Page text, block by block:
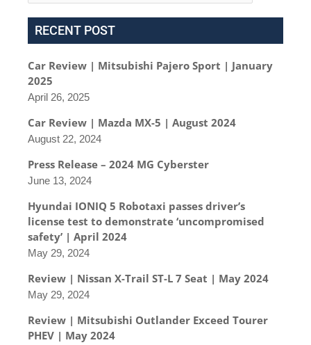
RECENT POST
Car Review | Mitsubishi Pajero Sport | January
2025
April 26, 2025
Car Review | Mazda MX-5 | August 2024
August 22, 2024
Press Release – 2024 MG Cyberster
June 13, 2024
Hyundai IONIQ 5 Robotaxi passes driver’s
license test to demonstrate ‘uncompromised
safety’ | April 2024
May 29, 2024
Review | Nissan X-Trail ST-L 7 Seat | May 2024
May 29, 2024
Review | Mitsubishi Outlander Exceed Tourer
PHEV | May 2024